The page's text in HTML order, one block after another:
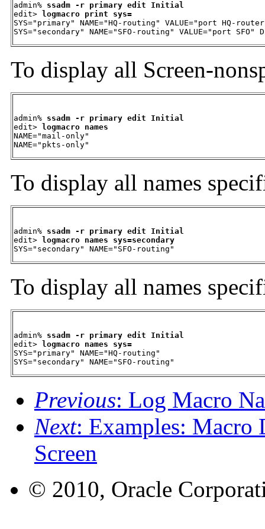
admin% ssadm -r primary edit Initial
edit>
logmacro print sys=
SYS="primary" NAME="HQ-routing" VALUE="port HQ-
SYS="secondary" NAME="SFO-routing" VALUE="port SFO"
To display all Screen-
admin% ssadm -r primary edit Initial
edit>
logmacro names
NAME="mail-only"
NAME="pkts-only"
To display all names
admin% ssadm -r primary edit Initial
edit>
logmacro names sys=secondary
SYS="secondary" NAME="SFO-routing"
To display all names
admin% ssadm -r primary edit Initial
edit>
logmacro names sys=
SYS="primary" NAME="HQ-routing"
SYS="secondary" NAME="SFO-routing"
Previous: Log Macro
Next: Examples: Macro
Screen
© 2010, Oracle